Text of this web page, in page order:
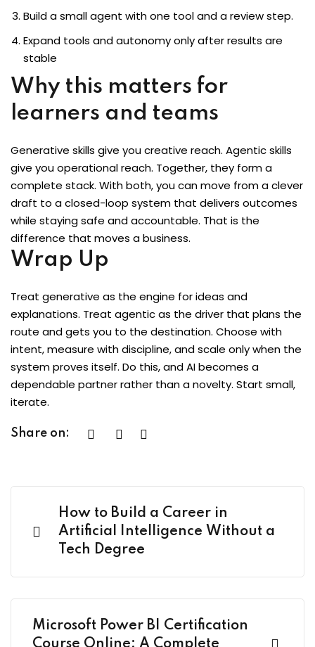
Build a small agent with one tool and a review step.
Expand tools and autonomy only after results are
stable
Why this matters for
learners and teams
Generative skills give you creative reach. Agentic skills
give you operational reach. Together, they form a
complete stack. With both, you can move from a clever
draft to a closed-loop system that delivers outcomes
while staying safe and accountable. That is the
difference that moves a business.
Wrap Up
Treat generative as the engine for ideas and
explanations. Treat agentic as the driver that plans the
route and gets you to the destination. Choose with
intent, measure with discipline, and scale only when the
system proves itself. Do this, and AI becomes a
dependable partner rather than a novelty. Start small,
iterate.
Share on:
How to Build a Career in
Artificial Intelligence Without a
Tech Degree
Microsoft Power BI Certification